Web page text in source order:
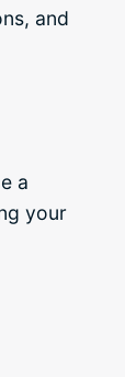
and
a
your